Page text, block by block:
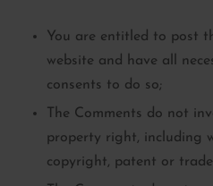
You are entitled to post
website and have all
consents to do so;
The Comments do not
property right, including
copyright, patent or